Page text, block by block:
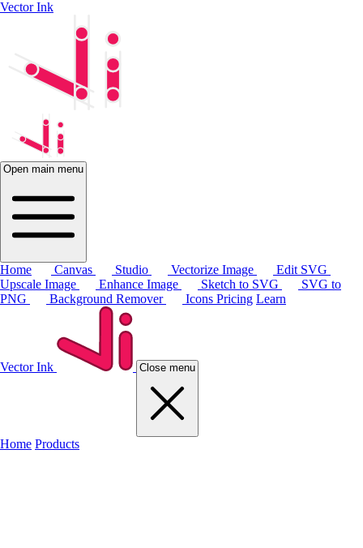
Vector Ink
Open main menu
Home Canvas Studio Vectorize Image
Edit SVG
Upscale Image
Enhance Image Sketch to SVG
SVG to
PNG
Background Remover Icons Pricing Learn
Vector Ink Close menu
Home Products